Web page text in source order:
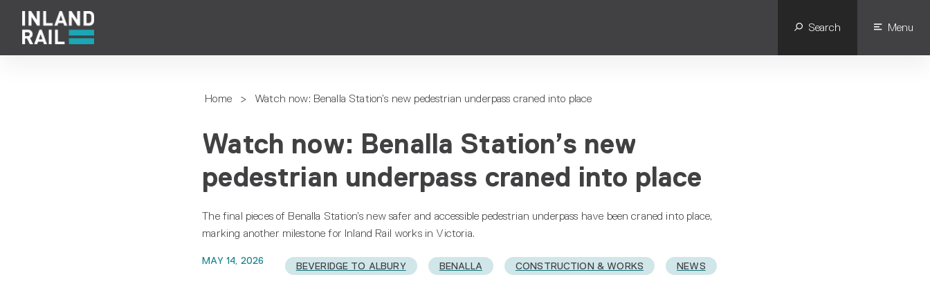
Search Menu
Home > Watch now: Benalla Station’s new pedestrian underpass craned into place
Watch now: Benalla Station’s new
pedestrian underpass craned into place
The final pieces of Benalla Station’s new safer and accessible pedestrian underpass have been craned into place,
marking another milestone for Inland Rail works in Victoria.
MAY 14, 2026 BEVERIDGE TO ALBURY BENALLA CONSTRUCTION & WORKS NEWS